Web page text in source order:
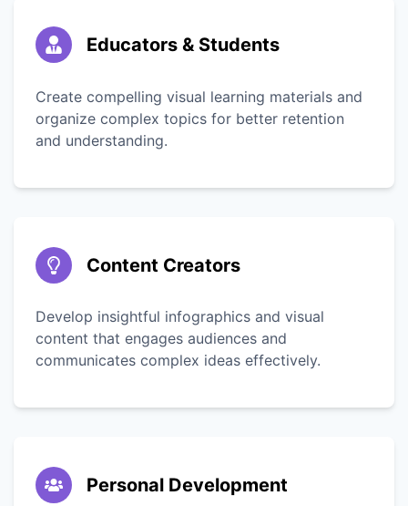
Educators & Students
Create compelling visual learning materials and
organize complex topics for better retention
and understanding.
Content Creators
Develop insightful infographics and visual
content that engages audiences and
communicates complex ideas effectively.
Personal Development